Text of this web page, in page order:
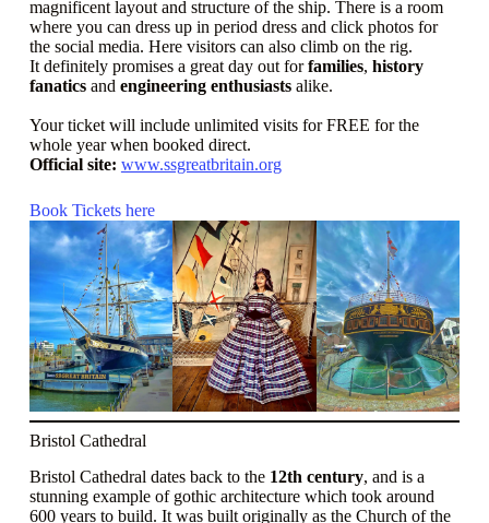
magnificent layout and structure of the ship. There is a room
where you can dress up in period dress and click photos for
the social media. Here visitors can also climb on the rig.
It definitely promises a great day out forfamilies, history
fanaticsand engineering enthusiastsalike.
Your ticket will include unlimited visits for FREE for the
whole year when booked direct.
Official site: www.ssgreatbritain.org
Book Tickets here
Bristol Cathedral
Bristol Cathedral dates back to the 12th century, and is a
stunning example of gothic architecture which took around
600 years to build. It was built originally as the Church of the